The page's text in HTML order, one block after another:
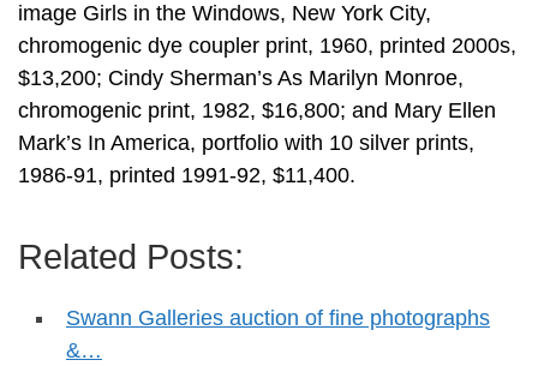
image Girls in the Windows, New York City,
chromogenic dye coupler print, 1960, printed 2000s,
$13,200; Cindy Sherman’s As Marilyn Monroe,
chromogenic print, 1982, $16,800; and Mary Ellen
Mark’s In America, portfolio with 10 silver prints,
1986-91, printed 1991-92, $11,400.
Related Posts:
Swann Galleries auction of fine photographs
&…